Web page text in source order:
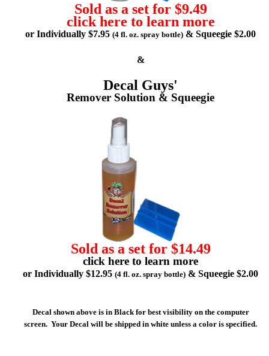
Sold as a set for $9.49
click here to learn more
or Individually $7.95 (4 fl. oz. spray bottle) & Squeegie $2.00
&
Decal Guys'
Remover Solution & Squeegie
Sold as a set for $14.49
click here to learn more
or Individually $12.95 (4 fl. oz. spray bottle) & Squeegie $2.00
Decal shown above is in Black for best visibility on the computer
screen. Your Decal will be shipped in white unless a color is specified.